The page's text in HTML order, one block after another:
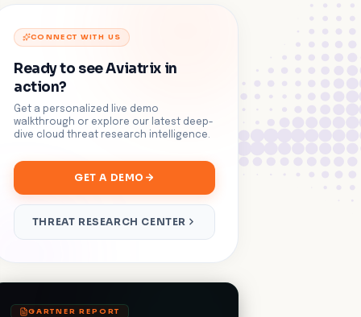
CONNECT WITH US
Ready to see Aviatrix in
action?
Get a personalized live demo
walkthrough or explore our latest deep-
dive cloud threat research intelligence.
GET A DEMO
THREAT RESEARCH CENTER
GARTNER REPORT